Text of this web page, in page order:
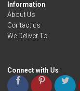
Information
About Us
Contact us
We Deliver To
Connect with Us